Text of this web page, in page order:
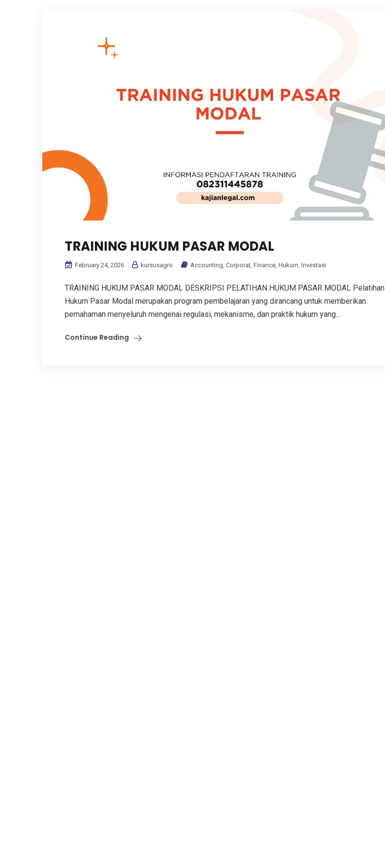
TRAINING HUKUM PASAR MODAL
February 24, 2026 kursusagro Accounting Corporat Finance Hukum Investasi
TRAINING HUKUM PASAR MODAL DESKRIPSI PELATIHAN HUKUM PASAR MODAL Pelatihan
Hukum Pasar Modal merupakan program pembelajaran yang dirancang untuk memberikan
pemahaman menyeluruh mengenai regulasi, mekanisme, dan praktik hukum yang...
Continue Reading